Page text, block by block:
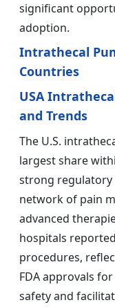
significant
adoption.
Intrathecal
Countries
USA
and Trends
The U.S.
largest share
strong regulatory
network of pain
advanced
hospitals
procedures,
FDA approvals
safety and